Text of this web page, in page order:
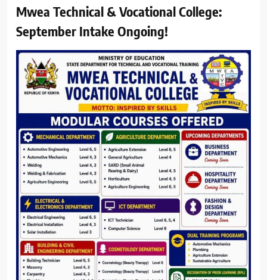
Mwea Technical & Vocational College:
September Intake Ongoing!